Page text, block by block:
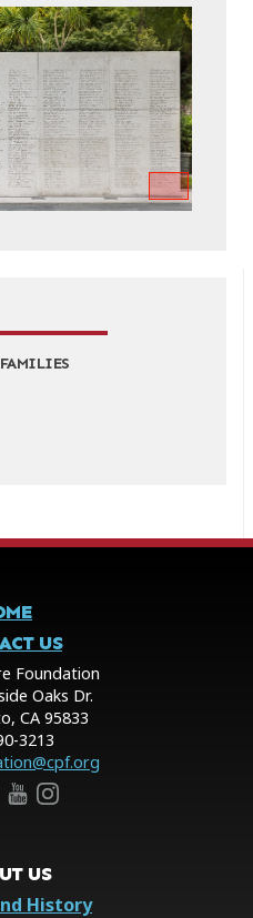
US
Foundation
Oaks Dr.
CA 95833
3213
US
History